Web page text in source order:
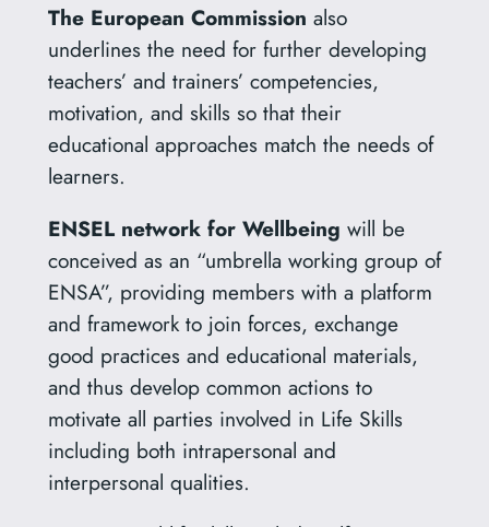
The European Commission also
underlines the need for further developing
teachers’ and trainers’ competencies,
motivation, and skills so that their
educational approaches match the needs of
learners.
ENSEL network for Wellbeing will be
conceived as an “umbrella working group of
ENSA”, providing members with a platform
and framework to join forces, exchange
good practices and educational materials,
and thus develop common actions to
motivate all parties involved in Life Skills
including both intrapersonal and
interpersonal qualities.